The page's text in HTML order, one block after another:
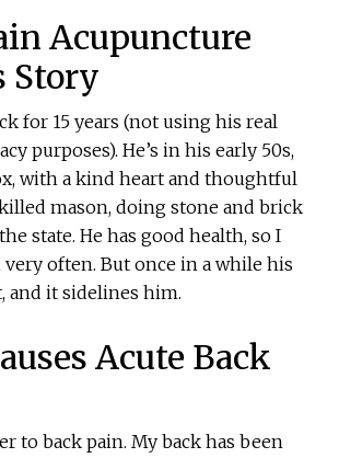
Acupuncture
Story
for 15 years (not using his real
purposes). He’s in his early 50s,
with a kind heart and thoughtful
mason, doing stone and brick
state. He has good health, so I
very often. But once in a while his
and it sidelines him.
Acute Back
to back pain. My back has been